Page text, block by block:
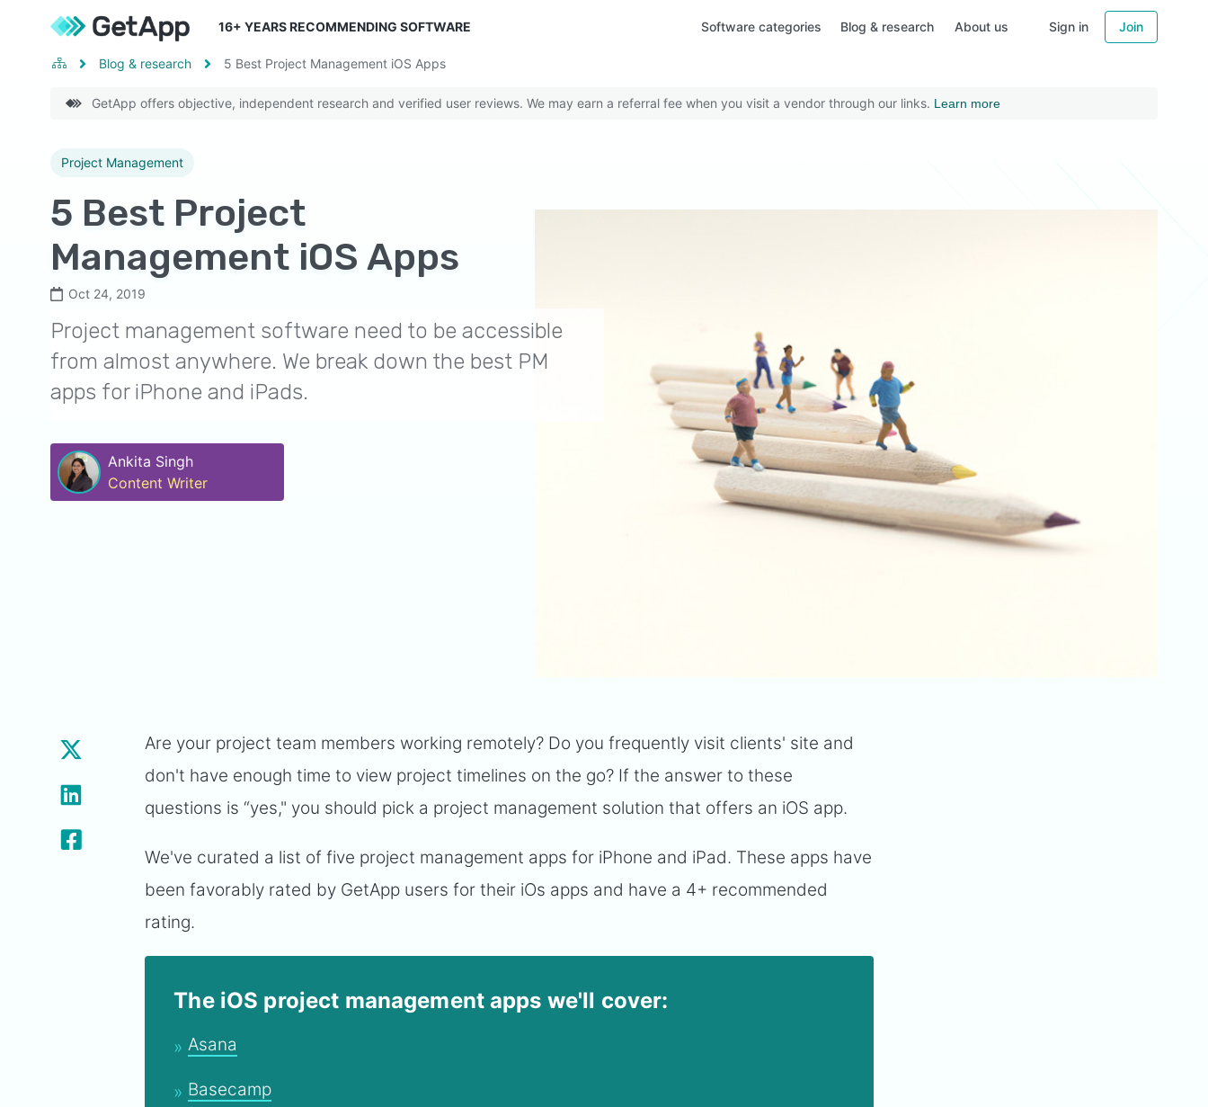
16+ YEARS RECOMMENDING SOFTWARE Software categories Blog & research About us Sign in Join
Blog & research 5 Best Project Management iOS Apps
GetApp offers objective, independent research and verified user reviews. We may earn a referral fee when you visit a vendor through our links. Learn more
Project Management
5 Best Project
Management iOS Apps
Oct 24, 2019
Project management software need to be accessible
from almost anywhere. We break down the best PM
apps for iPhone and iPads.
Ankita Singh
Content Writer
Are your project team members working remotely? Do you frequently visit clients' site and
don't have enough time to view project timelines on the go? If the answer to these
questions is “yes," you should pick a project management solution that offers an iOS app.
We've curated a list of five project management apps for iPhone and iPad. These apps have
been favorably rated by GetApp users for their iOs apps and have a 4+ recommended
rating.
The iOS project management apps we'll cover:
Asana
Basecamp